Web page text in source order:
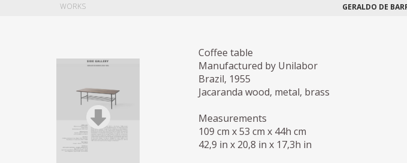
WORKS GERALDO DE
Coffee table
Manufactured by Unilabor
Brazil, 1955
Jacaranda wood, metal, brass
Measurements
109 cm x 53 cm x 44h cm
42,9 in x 20,8 in x 17,3h in